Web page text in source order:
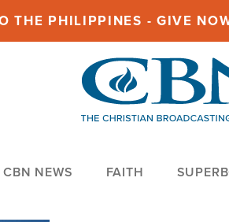
THE PHILIPPINES - GIVE
CBN NEWS FAITH